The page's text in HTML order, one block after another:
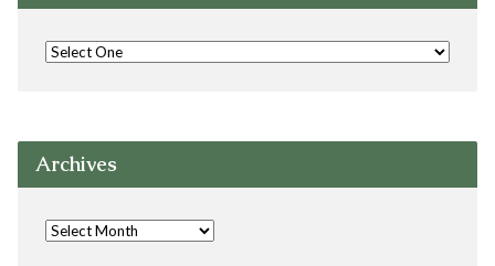
Archives